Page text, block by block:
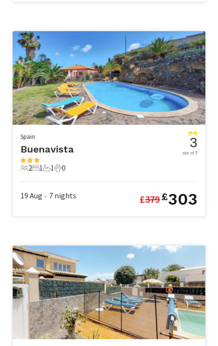
Spain
Buenavista
2 Guests
2
1 Bedroom
1
1 Bathroom
1
0 Pets
0
3
out of 5
19 Aug • 7 nights £379£303